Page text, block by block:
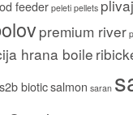
feeder peleti pellets
premium river
hrana boile
s2b bioticsalmon saran